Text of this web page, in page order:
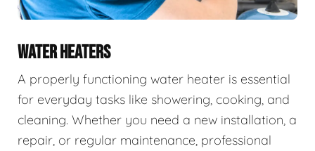
WATER HEATERS
A properly functioning water heater is essential
for everyday tasks like showering, cooking, and
cleaning. Whether you need a new installation, a
repair, or regular maintenance, professional